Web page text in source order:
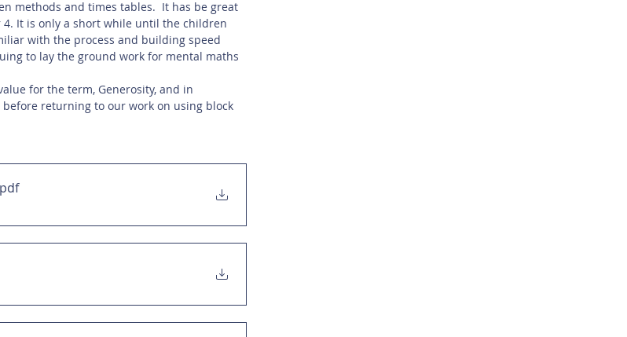
methods and times tables.  It has be great
It is only a short while until the children
with the process and building speed
to lay the ground work for mental maths
for the term, Generosity, and in
returning to our work on using block